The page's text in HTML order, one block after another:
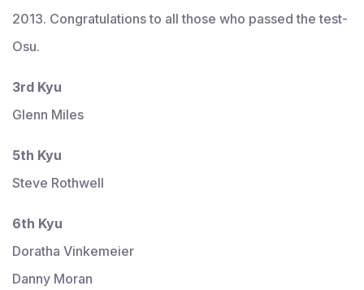
2013. Congratulations to all those who passed the test-
Osu.
3rd Kyu
Glenn Miles
5th Kyu
Steve Rothwell
6th Kyu
Doratha Vinkemeier
Danny Moran